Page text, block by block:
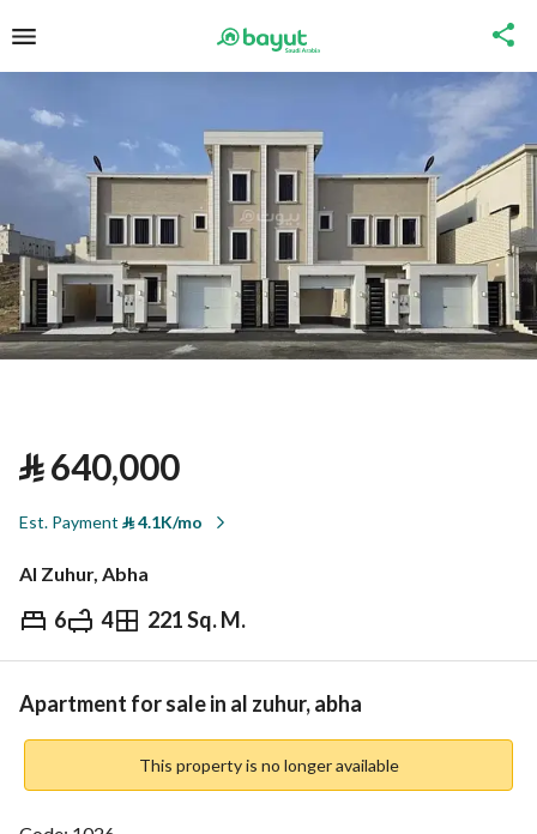
⃁640,000
Est. Payment ⃁4.1K/mo
Al Zuhur, Abha
6 4 221 Sq. M.
⃁ 640,000
Overview REGA Verified Information
Apartment for sale in al zuhur, abha
This property is no longer available